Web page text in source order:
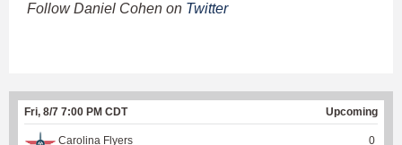
Follow Daniel Cohen on Twitter
Fri, 8/7 7:00 PM CDT Upcoming
Carolina Flyers 0